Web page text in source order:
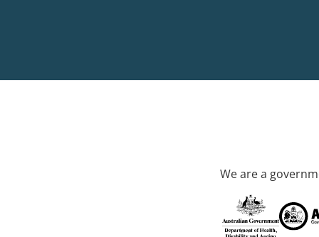
We are a